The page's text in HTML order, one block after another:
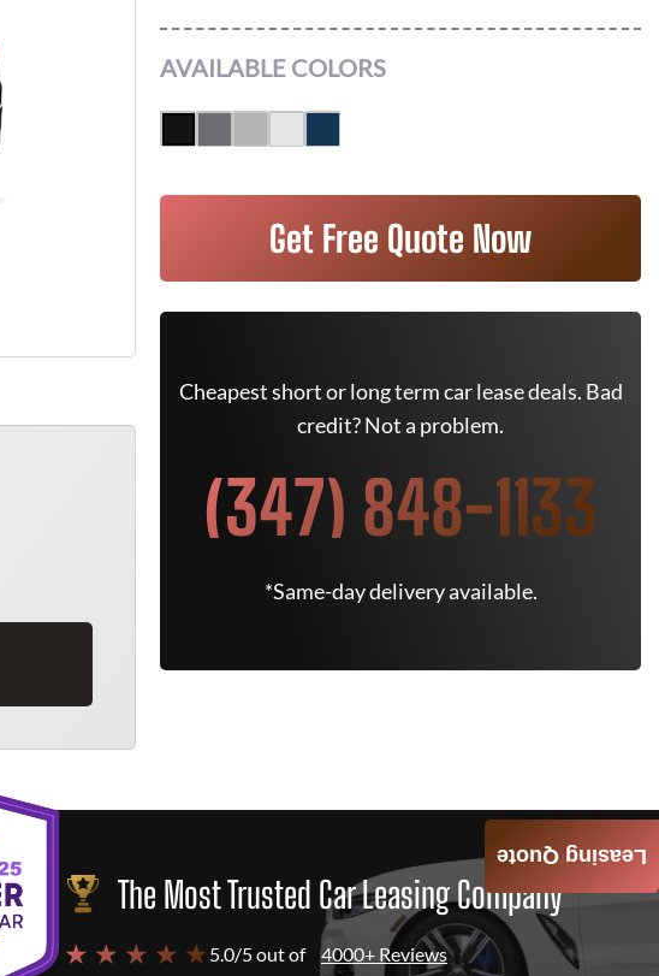
AVAILABLE COLORS
Get Free Quote Now
Cheapest short or long term car lease deals. Bad
credit? Not a problem.
(347) 848-1133
*Same-day delivery available.
The Most Trusted Car Leasing Company
★ ★ ★ ★ ★ 5.0/5 out of 4000+ Reviews
Leasing Quote